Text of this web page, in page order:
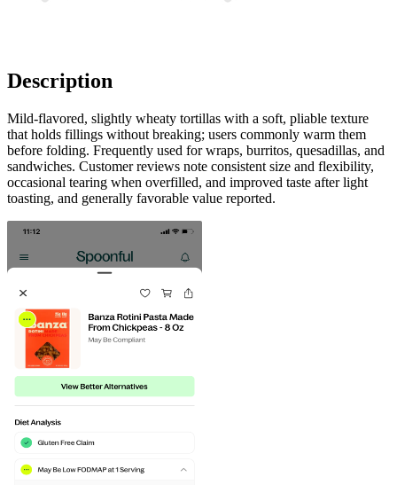
Description
Mild-flavored, slightly wheaty tortillas with a soft, pliable texture
that holds fillings without breaking; users commonly warm them
before folding. Frequently used for wraps, burritos, quesadillas, and
sandwiches. Customer reviews note consistent size and flexibility,
occasional tearing when overfilled, and improved taste after light
toasting, and generally favorable value reported.